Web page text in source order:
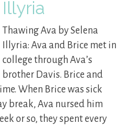
Illyria
Thawing Ava by Selena
Illyria: Ava and Brice met in
college through Ava’s
brother Davis. Brice and
When Brice was sick
break, Ava nursed him
or so, they spent every